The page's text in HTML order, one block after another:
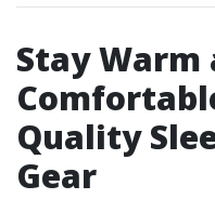
Stay Warm
Quality
Gear